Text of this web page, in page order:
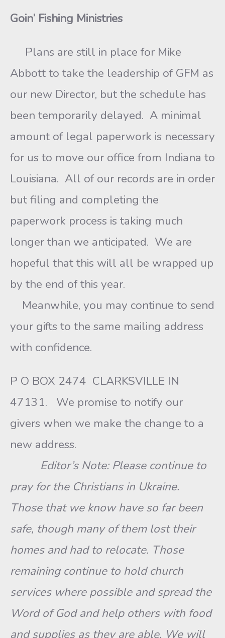
Goin’ Fishing Ministries
Plans are still in place for Mike
Abbott to take the leadership of GFM as
our new Director, but the schedule has
been temporarily delayed. A minimal
amount of legal paperwork is necessary
for us to move our office from Indiana to
Louisiana. All of our records are in order
but filing and completing the
paperwork process is taking much
longer than we anticipated. We are
hopeful that this will all be wrapped up
by the end of this year.
Meanwhile, you may continue to send
your gifts to the same mailing address
with confidence.
P O BOX 2474 CLARKSVILLE IN
47131. We promise to notify our
givers when we make the change to a
new address.
Editor’s Note: Please continue to
pray for the Christians in Ukraine.
Those that we know have so far been
safe, though many of them lost their
homes and had to relocate. Those
remaining continue to hold church
services where possible and spread the
Word of God and help others with food
and supplies as they are able. We will